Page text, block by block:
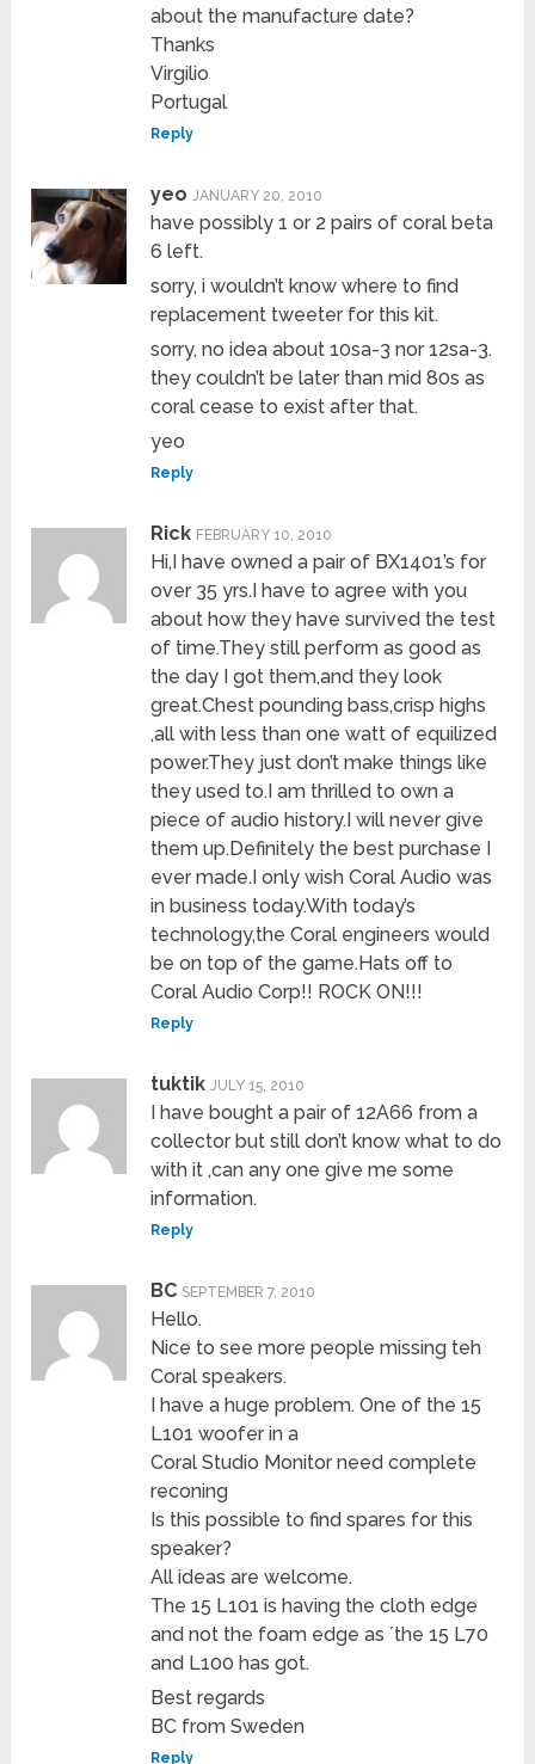
about the manufacture date?
Thanks
Virgilio
Portugal
Reply
yeo JANUARY 20, 2010
have possibly 1 or 2 pairs of coral beta
6 left.
sorry, i wouldn’t know where to find
replacement tweeter for this kit.
sorry, no idea about 10sa-3 nor 12sa-3.
they couldn’t be later than mid 80s as
coral cease to exist after that.
yeo
Reply
Rick FEBRUARY 10, 2010
Hi,I have owned a pair of BX1401’s for
over 35 yrs.I have to agree with you
about how they have survived the test
of time.They still perform as good as
the day I got them,and they look
great.Chest pounding bass,crisp highs
,all with less than one watt of equilized
power.They just don’t make things like
they used to.I am thrilled to own a
piece of audio history.I will never give
them up.Definitely the best purchase I
ever made.I only wish Coral Audio was
in business today.With today’s
technology,the Coral engineers would
be on top of the game.Hats off to
Coral Audio Corp!! ROCK ON!!!
Reply
tuktik JULY 15, 2010
I have bought a pair of 12A66 from a
collector but still don’t know what to do
with it ,can any one give me some
information.
Reply
BC SEPTEMBER 7, 2010
Hello.
Nice to see more people missing teh
Coral speakers.
I have a huge problem. One of the 15
L101 woofer in a
Coral Studio Monitor need complete
reconing
Is this possible to find spares for this
speaker?
All ideas are welcome.
The 15 L101 is having the cloth edge
and not the foam edge as ´the 15 L70
and L100 has got.
Best regards
BC from Sweden
Reply